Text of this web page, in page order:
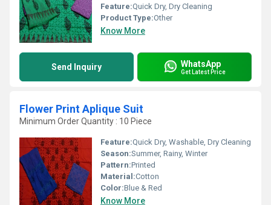
Feature:Quick Dry, Dry Cleaning
Product Type:Other
Know More
Send Inquiry WhatsApp
Get Latest Price
Flower Print Aplique Suit
Minimum Order Quantity : 10 Piece
Feature:Quick Dry, Washable, Dry Cleaning
Season:Summer, Rainy, Winter
Pattern:Printed
Material:Cotton
Color:Blue & Red
Know More